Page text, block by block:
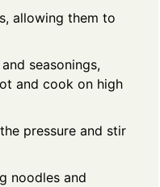
allowing them to
seasonings,
and cook on high
pressure and stir
noodles and